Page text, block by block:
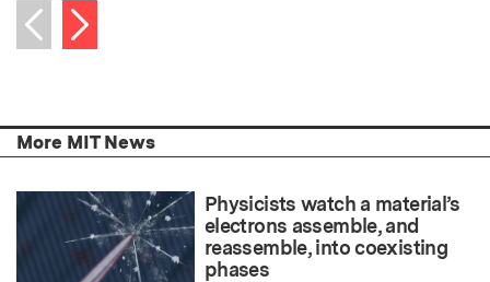
Previous item
Next item
More MIT News
Physicists watch a material’s
electrons assemble, and
reassemble, into coexisting
phases